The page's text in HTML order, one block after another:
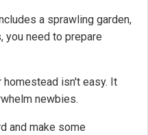
a sprawling garden,
you need to prepare
isn't easy. It
newbies.
and make some